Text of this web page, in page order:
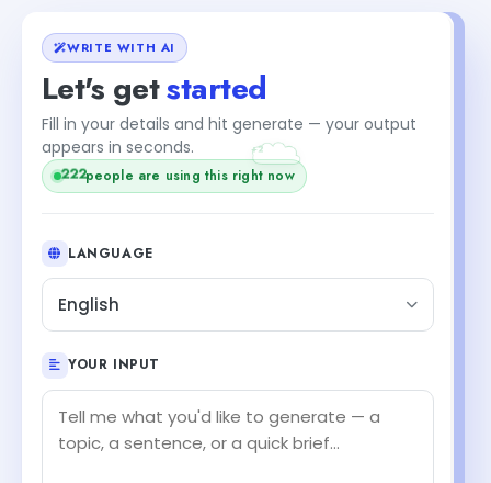
WRITE WITH AI
Let's getstarted
Fill in your details and hit generate — your output
appears in seconds.
222people are using this right now
+2
LANGUAGE
English
YOUR INPUT